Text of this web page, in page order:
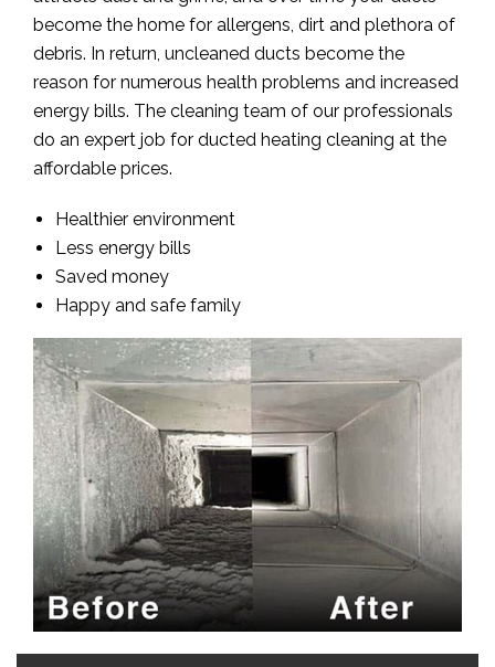
become the home for allergens, dirt and plethora of
debris. In return, uncleaned ducts become the
reason for numerous health problems and increased
energy bills. The cleaning team of our professionals
do an expert job for ducted heating cleaning at the
affordable prices.
Healthier environment
Less energy bills
Saved money
Happy and safe family